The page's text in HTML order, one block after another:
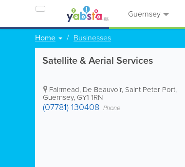
Guernsey
Home Businesses
Satellite & Aerial Services
Fairmead, De Beauvoir, Saint Peter Port,
Guernsey, GY1 1RN
(07781) 130408 Phone